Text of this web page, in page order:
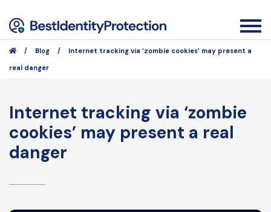
/ Blog /
Internet tracking via ‘zombie cookies’ may present a
real danger
Internet tracking via ‘zombie
cookies’ may present a real
danger